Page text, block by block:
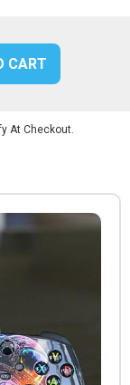
CART
At Checkout.